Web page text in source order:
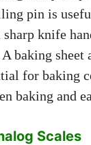
pin is
sharp knife
baking sheet
for baking
baking and
Scales